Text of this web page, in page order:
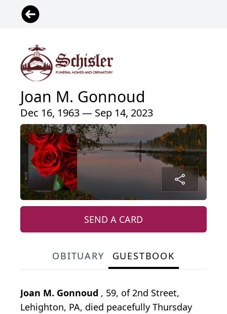
Joan M. Gonnoud
Dec 16, 1963 — Sep 14, 2023
SEND A CARD
OBITUARY GUESTBOOK
Joan M. Gonnoud , 59, of 2nd Street,
Lehighton, PA, died peacefully Thursday